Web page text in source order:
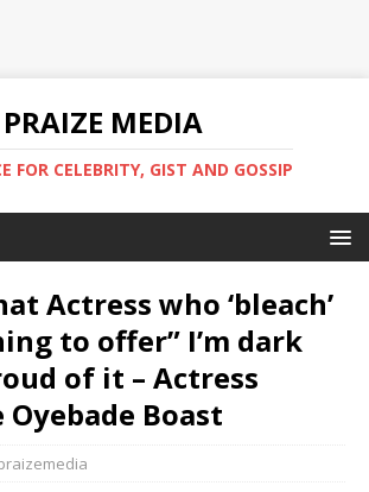
PRAIZE MEDIA
FOR CELEBRITY, GIST AND GOSSIP
Actress who ‘bleach’
to offer” I’m dark
of it – Actress
Boast